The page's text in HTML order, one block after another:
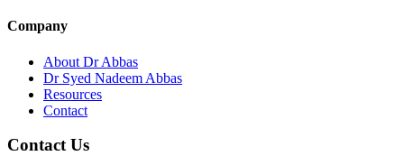
Company
About Dr Abbas
Dr Syed Nadeem Abbas
Resources
Contact
Contact Us